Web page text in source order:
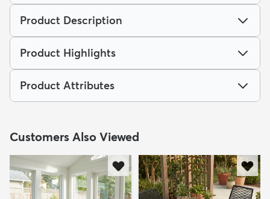
Product Description
Product Highlights
Product Attributes
Customers Also Viewed